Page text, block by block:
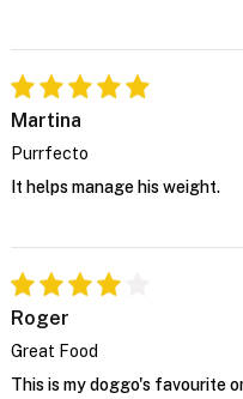
Martina
Purrfecto
It helps manage his weight.
Roger
Great Food
This is my doggo's favourite